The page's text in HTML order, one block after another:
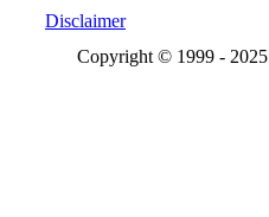
Disclaimer
Copyright © 1999 - 2025